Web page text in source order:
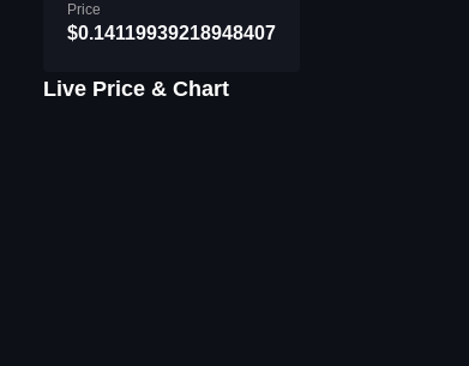
Price
$0.14119939218948407
Live Price & Chart